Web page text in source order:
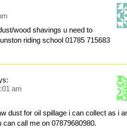
wood shavings u need to
riding school 01785 715683
am
dust for oil spillage i can collect as i
can call me on 07879680980.